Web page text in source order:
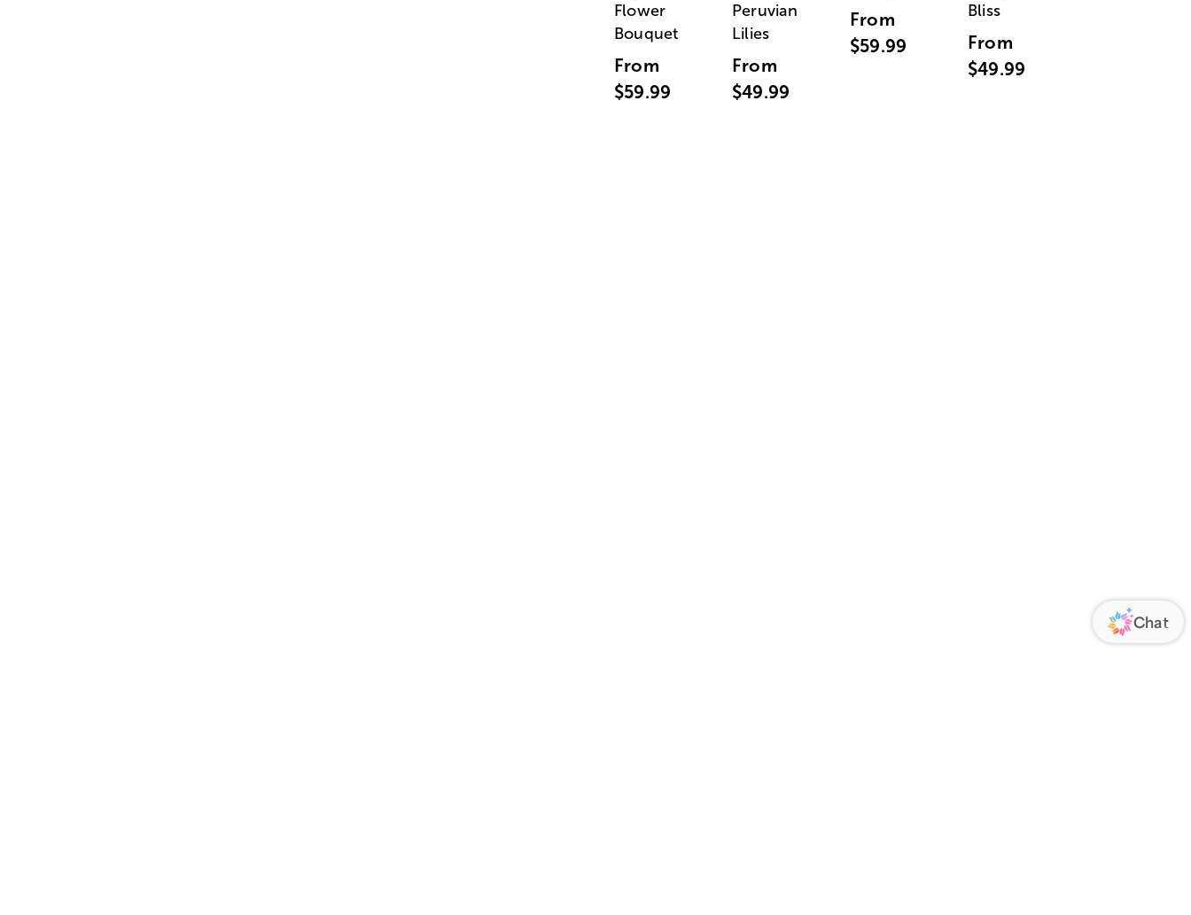
Flower
Bouquet
From
$59.99
Peruvian
Lilies
From
$49.99
From
$59.99
Bliss
From
$49.99